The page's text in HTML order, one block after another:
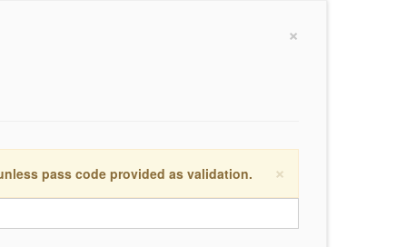
×
×
pass code provided as validation.